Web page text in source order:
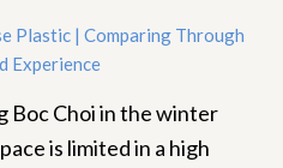
Plastic | Comparing Through
Experience
Boc Choi in the winter
is limited in a high